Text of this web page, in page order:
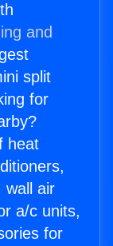
and
split
for
heat
wall air
a/c units,
for